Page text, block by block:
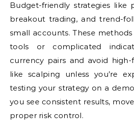
Budget-friendly strategies like
breakout trading, and trend-
small accounts. These
tools or complicated
currency pairs and avoid high-
like scalping unless you’re
testing your strategy on a
you see consistent results,
proper risk control.